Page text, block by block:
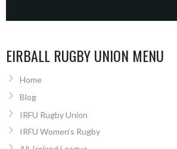
EIRBALL RUGBY UNION MENU
Home
Blog
IRFU Rugby Union
IRFU Women’s Rugby